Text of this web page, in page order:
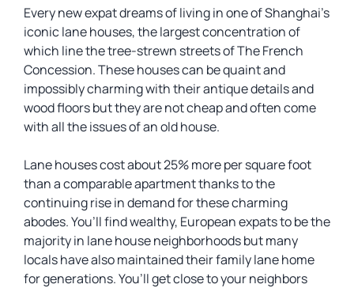
Every new expat dreams of living in one of Shanghai’s
iconic lane houses, the largest concentration of
which line the tree-strewn streets of The French
Concession. These houses can be quaint and
impossibly charming with their antique details and
wood floors but they are not cheap and often come
with all the issues of an old house.
Lane houses cost about 25% more per square foot
than a comparable apartment thanks to the
continuing rise in demand for these charming
abodes. You’ll find wealthy, European expats to be the
majority in lane house neighborhoods but many
locals have also maintained their family lane home
for generations. You’ll get close to your neighbors